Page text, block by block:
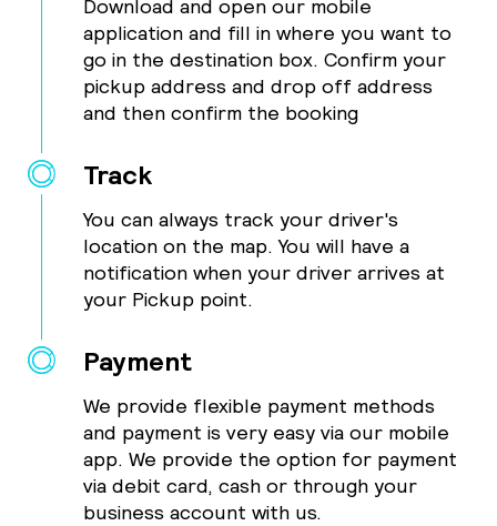
Download and open our mobile
application and fill in where you want to
go in the destination box. Confirm your
pickup address and drop off address
and then confirm the booking
Track
You can always track your driver's
location on the map. You will have a
notification when your driver arrives at
your Pickup point.
Payment
We provide flexible payment methods
and payment is very easy via our mobile
app. We provide the option for payment
via debit card, cash or through your
business account with us.